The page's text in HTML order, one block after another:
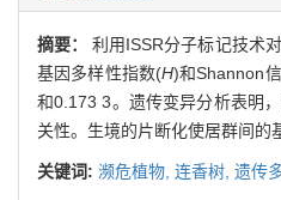
摘要：利用ISSR分子标记技术
基因多样性指数(H)和Shannon
和0.173 3。遗传变异分析表明
关性。生境的片断化使居群间的
关键词: 濒危植物, 连香树, 遗传